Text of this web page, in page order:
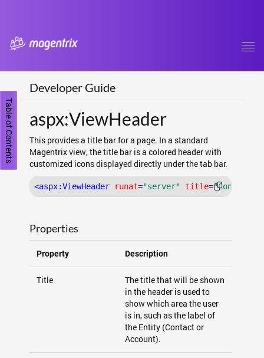
Table of Contents
Developer Guide
aspx:ViewHeader
This provides a title bar for a page. In a standard
Magentrix view, the title bar is a colored header with
customized icons displayed directly under the tab bar.
<aspx:ViewHeader runat="server" title="Contact"
Properties
Property Description
Title
The title that will be shown
in the header is used to
show which area the user
is in, such as the label of
the Entity (Contact or
Account).